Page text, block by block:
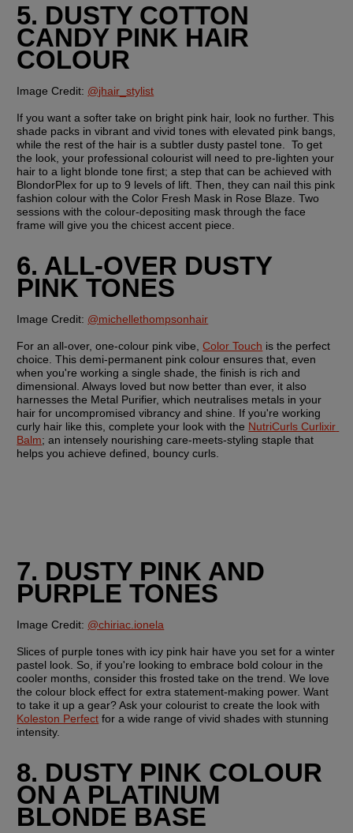
5. DUSTY COTTON
CANDY PINK HAIR
COLOUR
Image Credit: @jhair_stylist
If you want a softer take on bright pink hair, look no further. This
shade packs in vibrant and vivid tones with elevated pink bangs,
while the rest of the hair is a subtler dusty pastel tone.  To get
the look, your professional colourist will need to pre-lighten your
hair to a light blonde tone first; a step that can be achieved with
BlondorPlex for up to 9 levels of lift. Then, they can nail this pink
fashion colour with the Color Fresh Mask in Rose Blaze. Two
sessions with the colour-depositing mask through the face
frame will give you the chicest accent piece.
6. ALL-OVER DUSTY
PINK TONES
Image Credit: @michellethompsonhair
For an all-over, one-colour pink vibe, Color Touch is the perfect
choice. This demi-permanent pink colour ensures that, even
when you're working a single shade, the finish is rich and
dimensional. Always loved but now better than ever, it also
harnesses the Metal Purifier, which neutralises metals in your
hair for uncompromised vibrancy and shine. If you're working
curly hair like this, complete your look with the NutriCurls Curlixir
Balm; an intensely nourishing care-meets-styling staple that
helps you achieve defined, bouncy curls.
7. DUSTY PINK AND
PURPLE TONES
Image Credit: @chiriac.ionela
Slices of purple tones with icy pink hair have you set for a winter
pastel look. So, if you're looking to embrace bold colour in the
cooler months, consider this frosted take on the trend. We love
the colour block effect for extra statement-making power. Want
Koleston Perfect for a wide range of vivid shades with stunning
intensity.
8. DUSTY PINK COLOUR
ON A PLATINUM
BLONDE BASE